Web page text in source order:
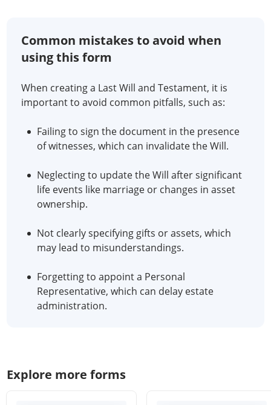
Common mistakes to avoid when
using this form
When creating a Last Will and Testament, it is
important to avoid common pitfalls, such as:
Failing to sign the document in the presence
of witnesses, which can invalidate the Will.
Neglecting to update the Will after significant
life events like marriage or changes in asset
ownership.
Not clearly specifying gifts or assets, which
may lead to misunderstandings.
Forgetting to appoint a Personal
Representative, which can delay estate
administration.
Explore more forms